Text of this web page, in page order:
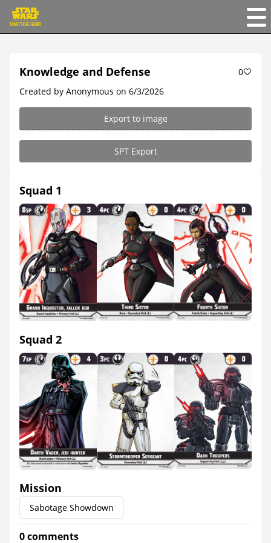
Knowledge and Defense
0
Created by Anonymous on 6/3/2026
Export to image
SPT Export
Squad 1
Squad 2
Mission
Sabotage Showdown
0 comments